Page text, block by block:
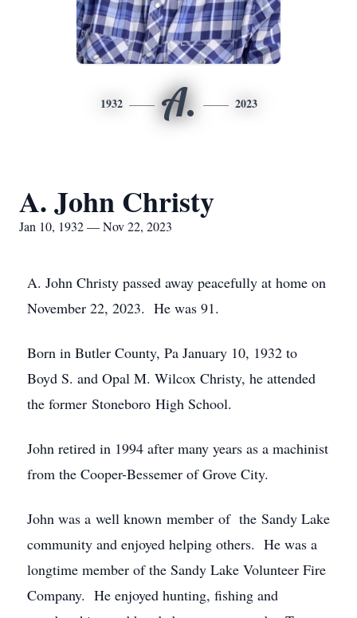
1932 A. 2023
A. John Christy
Jan 10, 1932 — Nov 22, 2023
A. John Christy passed away peacefully at home on
November 22, 2023. He was 91.
Born in Butler County, Pa January 10, 1932 to
Boyd S. and Opal M. Wilcox Christy, he attended
the former Stoneboro High School.
John retired in 1994 after many years as a machinist
from the Cooper-Bessemer of Grove City.
John was a well known member of the Sandy Lake
community and enjoyed helping others. He was a
longtime member of the Sandy Lake Volunteer Fire
Company. He enjoyed hunting, fishing and